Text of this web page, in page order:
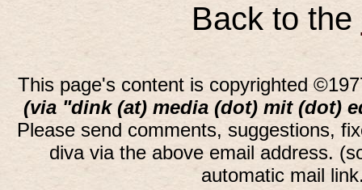
Back to the
This page's content is copyrighted
(via "dink (at) media (dot) mit (dot)
Please send comments, suggestions,
diva via the above email address.
automatic mail